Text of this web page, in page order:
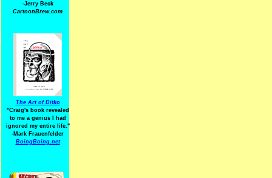
-Jerry Beck
CartoonBrew.com
The Art of Ditko
"Craig's book revealed
to me a genius I had
ignored my entire life."
-Mark Frauenfelder
BoingBoing.net